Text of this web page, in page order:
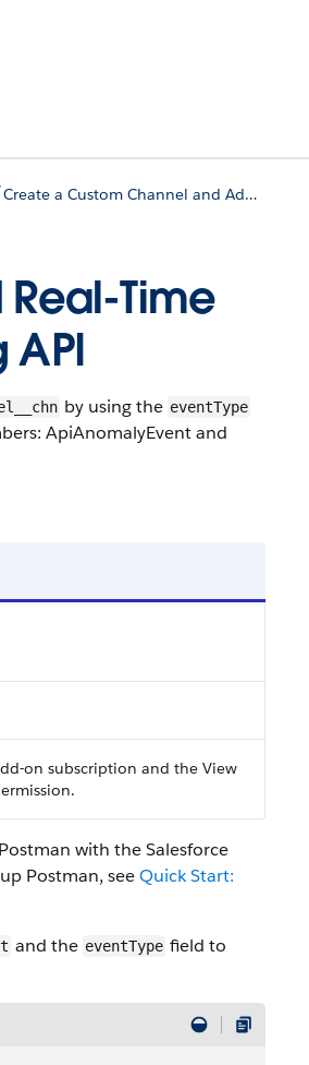
Create a Custom Channel and Add Real-Time Event Monitoring Events with Tooling API
Time
API
by using the eventType
ApiAnomalyEvent and
on subscription and the View
with the Salesforce
Postman, seeQuick Start:
and the eventType field to